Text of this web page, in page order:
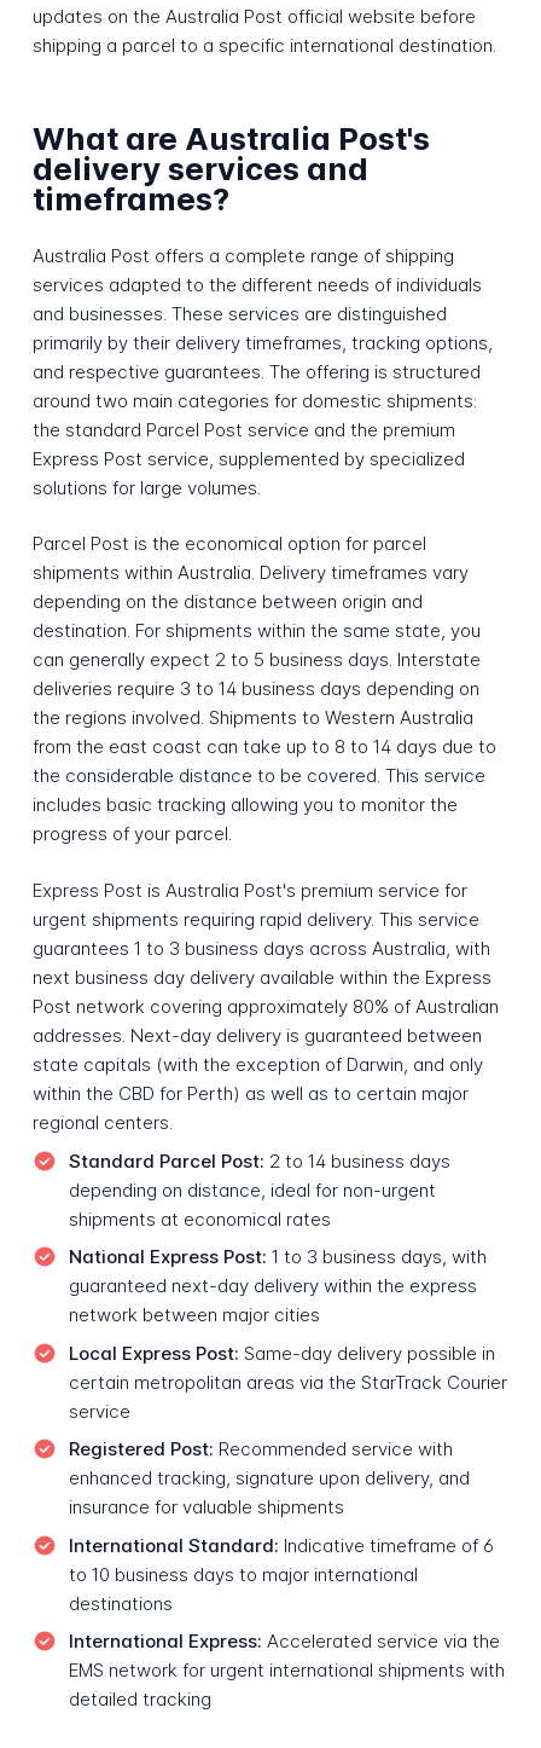
updates on the Australia Post official website before
shipping a parcel to a specific international destination.
What are Australia Post's
delivery services and
timeframes?
Australia Post offers a complete range of shipping
services adapted to the different needs of individuals
and businesses. These services are distinguished
primarily by their delivery timeframes, tracking options,
and respective guarantees. The offering is structured
around two main categories for domestic shipments:
the standard Parcel Post service and the premium
Express Post service, supplemented by specialized
solutions for large volumes.
Parcel Post is the economical option for parcel
shipments within Australia. Delivery timeframes vary
depending on the distance between origin and
destination. For shipments within the same state, you
can generally expect 2 to 5 business days. Interstate
deliveries require 3 to 14 business days depending on
the regions involved. Shipments to Western Australia
from the east coast can take up to 8 to 14 days due to
the considerable distance to be covered. This service
includes basic tracking allowing you to monitor the
progress of your parcel.
Express Post is Australia Post's premium service for
urgent shipments requiring rapid delivery. This service
guarantees 1 to 3 business days across Australia, with
next business day delivery available within the Express
Post network covering approximately 80% of Australian
addresses. Next-day delivery is guaranteed between
state capitals (with the exception of Darwin, and only
within the CBD for Perth) as well as to certain major
regional centers.
Standard Parcel Post: 2 to 14 business days
depending on distance, ideal for non-urgent
shipments at economical rates
National Express Post: 1 to 3 business days, with
guaranteed next-day delivery within the express
network between major cities
Local Express Post: Same-day delivery possible in
certain metropolitan areas via the StarTrack Courier
service
Registered Post: Recommended service with
enhanced tracking, signature upon delivery, and
insurance for valuable shipments
International Standard: Indicative timeframe of 6
to 10 business days to major international
destinations
International Express: Accelerated service via the
EMS network for urgent international shipments with
detailed tracking